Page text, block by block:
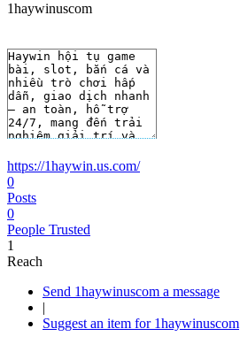
1haywinuscom
https://1haywin.us.com/
0
Posts
0
People Trusted
1
Reach
Send 1haywinuscom a message
|
Suggest an item for 1haywinuscom